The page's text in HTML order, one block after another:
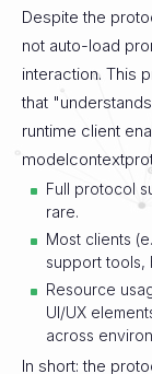
Despite the
not auto-load
interaction. This
that
runtime client
Full protocol
rare.
Most clients
support tools,
Resource
UI/UX
across
In short: the